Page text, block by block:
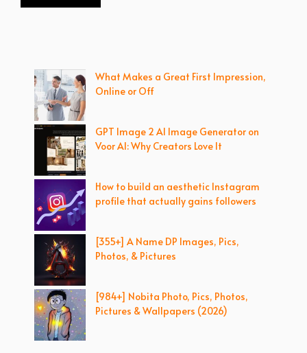
What Makes a Great First Impression,
Online or Off
GPT Image 2 AI Image Generator on
Voor AI: Why Creators Love It
How to build an aesthetic Instagram
profile that actually gains followers
[355+] A Name DP Images, Pics,
Photos, & Pictures
[984+] Nobita Photo, Pics, Photos,
Pictures & Wallpapers (2026)